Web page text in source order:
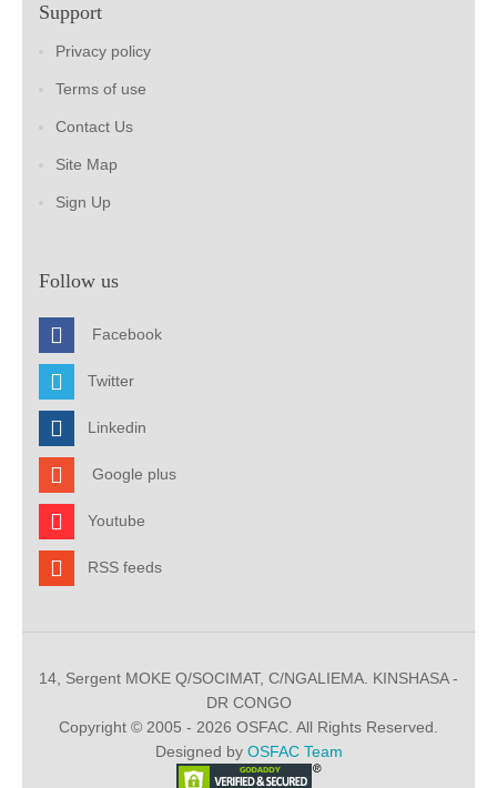
Support
Privacy policy
Terms of use
Contact Us
Site Map
Sign Up
Follow us
Facebook
Twitter
Linkedin
Google plus
Youtube
RSS feeds
14, Sergent MOKE Q/SOCIMAT, C/NGALIEMA. KINSHASA -
DR CONGO
Copyright © 2005 - 2026 OSFAC. All Rights Reserved.
Designed by OSFAC Team